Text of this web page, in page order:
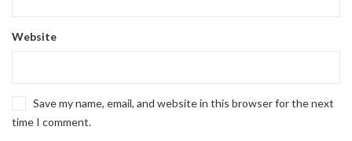
Website
Save my name, email, and website in this browser for the next
time I comment.